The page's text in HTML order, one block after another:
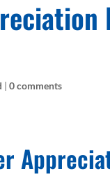
|0 comments